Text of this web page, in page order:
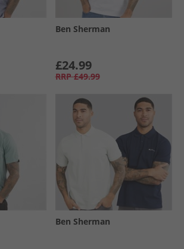
Ben Sherman
£24.99
RRP £49.99
Ben Sherman